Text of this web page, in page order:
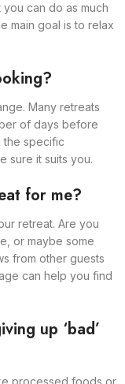
can do as much
main goal is to relax
Many retreats
of days before
the specific
sure it suits you.
for me?
retreat. Are you
or maybe some
from other guests
can help you find
up ‘bad’